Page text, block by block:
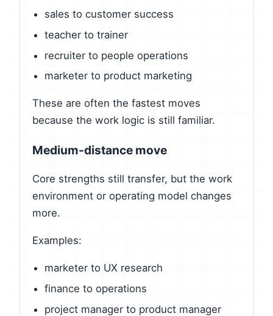
sales to customer success
teacher to trainer
recruiter to people operations
marketer to product marketing
These are often the fastest moves
because the work logic is still familiar.
Medium-distance move
Core strengths still transfer, but the work
environment or operating model changes
more.
Examples:
marketer to UX research
finance to operations
project manager to product manager